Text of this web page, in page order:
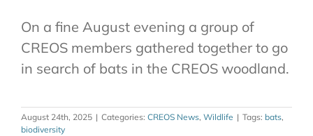
On a fine August evening a group of
CREOS members gathered together to go
in search of bats in the CREOS woodland.
August 24th, 2025 | Categories: CREOS News, Wildlife | Tags: bats,
biodiversity